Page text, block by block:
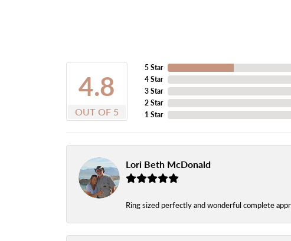
4.8
OUT OF 5
5 Star
4 Star
3 Star
2 Star
1 Star
Lori Beth McDonald
Ring sized perfectly and wonderful complete